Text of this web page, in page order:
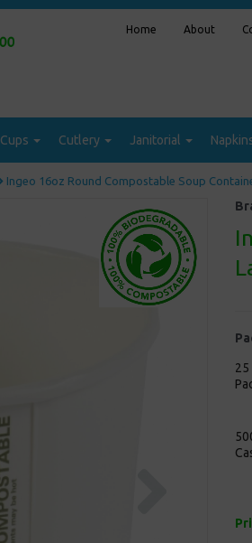
Home About
Cups Cutlery Janitorial
Ingeo 16oz Round Compostable Soup
25